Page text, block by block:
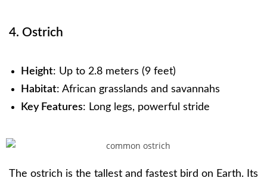
4. Ostrich
Height: Up to 2.8 meters (9 feet)
Habitat: African grasslands and savannahs
Key Features: Long legs, powerful stride
The ostrich is the tallest and fastest bird on Earth. Its